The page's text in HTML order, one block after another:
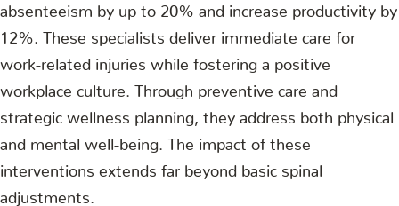
absenteeism by up to 20% and increase productivity by
12%. These specialists deliver immediate care for
work-related injuries while fostering a positive
workplace culture. Through preventive care and
strategic wellness planning, they address both physical
and mental well-being. The impact of these
interventions extends far beyond basic spinal
adjustments.